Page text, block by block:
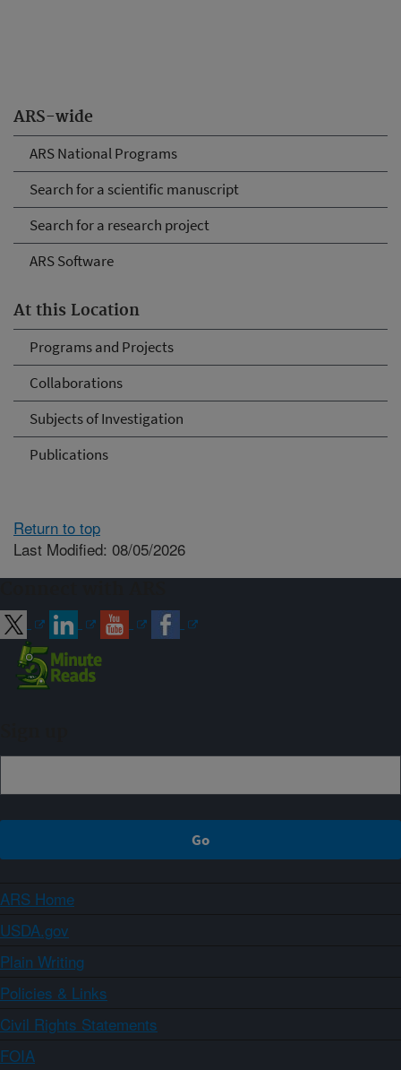
ARS-wide
ARS National Programs
Search for a scientific manuscript
Search for a research project
ARS Software
At this Location
Programs and Projects
Collaborations
Subjects of Investigation
Publications
Return to top
Last Modified: 08/05/2026
ARS Home
USDA.gov
Plain Writing
Policies & Links
Civil Rights Statements
FOIA